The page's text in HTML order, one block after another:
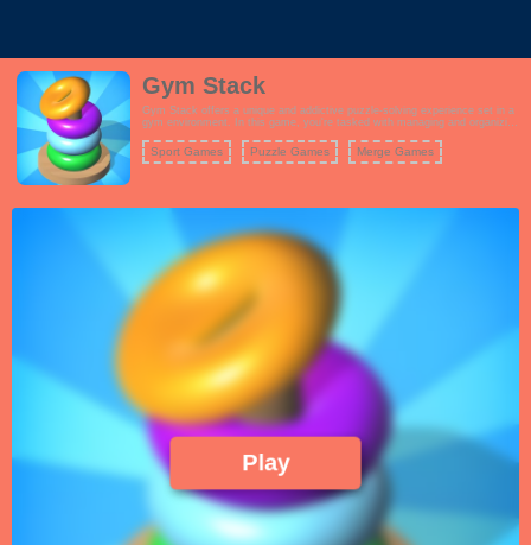
Gym Stack
Gym Stack offers a unique and addictive puzzle-solving experience set in a
gym environment. In this game, you're tasked with managing and organizing
Your goal is to drag and merge weights strategically to create larger
equipment, and as you progress, you'll encounter increasingly complex
Sport Games Puzzle Games Merge Games
Play